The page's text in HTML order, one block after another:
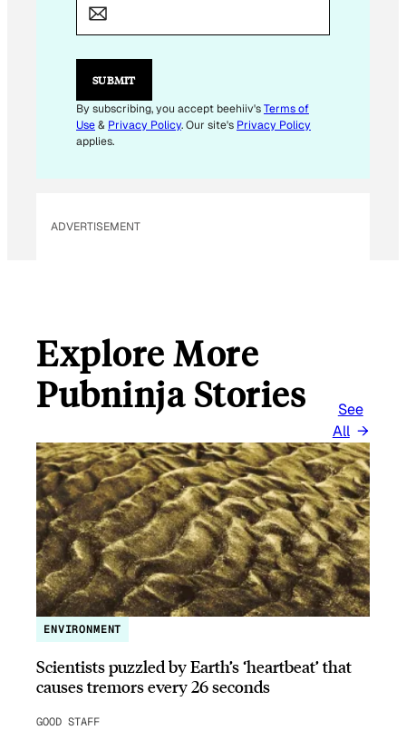
L
E
I
L
E
SUBMIT
By subscribing, you accept beehiiv'sTerms of
Use& Privacy Policy. Our site's Privacy Policy
applies.
ADVERTISEMENT
Explore More
Pubninja Stories
See
All
ENVIRONMENT
Scientists puzzled by Earth’s ‘heartbeat’ that
causes tremors every 26 seconds
GOOD STAFF